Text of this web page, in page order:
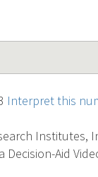
Interpret this
Institutes,
Decision-Aid